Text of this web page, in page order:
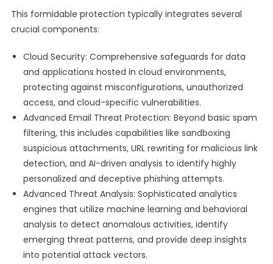
This formidable protection typically integrates several
crucial components:
Cloud Security: Comprehensive safeguards for data
and applications hosted in cloud environments,
protecting against misconfigurations, unauthorized
access, and cloud-specific vulnerabilities.
Advanced Email Threat Protection: Beyond basic spam
filtering, this includes capabilities like sandboxing
suspicious attachments, URL rewriting for malicious link
detection, and AI-driven analysis to identify highly
personalized and deceptive phishing attempts.
Advanced Threat Analysis: Sophisticated analytics
engines that utilize machine learning and behavioral
analysis to detect anomalous activities, identify
emerging threat patterns, and provide deep insights
into potential attack vectors.